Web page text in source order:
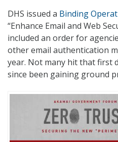
DHS issued a Binding
“Enhance Email and Web
included an order for
other email authentication
year. Not many hit that first
since been gaining ground